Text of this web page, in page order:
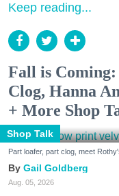
Keep reading...
Fall is Coming:
Clog, Hanna
+ More Shop
Shop Talk
Part loafer, part clog, meet
Gail Goldberg
Aug. 05, 2026